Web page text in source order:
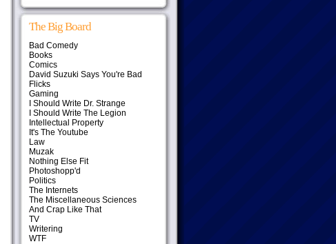
The Big Board
Bad Comedy
Books
Comics
David Suzuki Says You're Bad
Flicks
Gaming
I Should Write Dr. Strange
I Should Write The Legion
Intellectual Property
It's The Youtube
Law
Muzak
Nothing Else Fit
Photoshopp'd
Politics
The Internets
The Miscellaneous Sciences
And Crap Like That
TV
Writering
WTF